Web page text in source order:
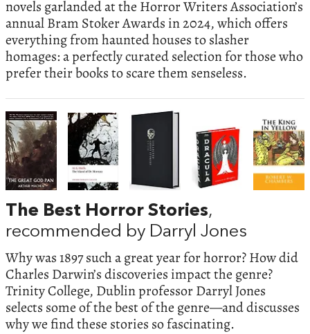
novels garlanded at the Horror Writers Association’s
annual Bram Stoker Awards in 2024, which offers
everything from haunted houses to slasher
homages: a perfectly curated selection for those who
prefer their books to scare them senseless.
The Best Horror Stories,
recommended by Darryl Jones
Why was 1897 such a great year for horror? How did
Charles Darwin’s discoveries impact the genre?
Trinity College, Dublin professor Darryl Jones
selects some of the best of the genre—and discusses
why we find these stories so fascinating.